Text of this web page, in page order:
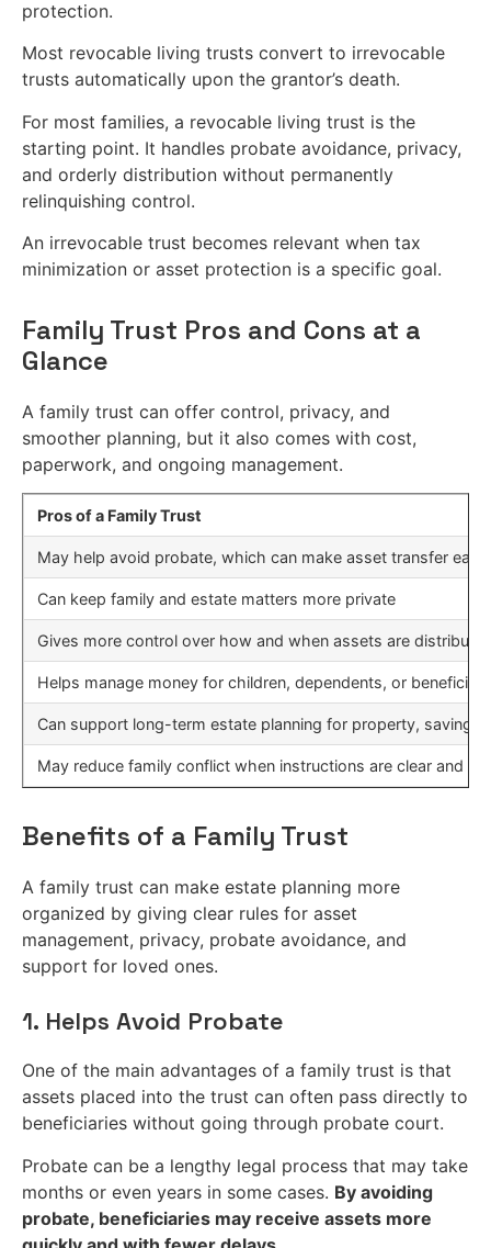
protection.
Most revocable living trusts convert to irrevocable
trusts automatically upon the grantor’s death.
For most families, a revocable living trust is the
starting point. It handles probate avoidance, privacy,
and orderly distribution without permanently
relinquishing control.
An irrevocable trust becomes relevant when tax
minimization or asset protection is a specific goal.
Family Trust Pros and Cons at a
Glance
A family trust can offer control, privacy, and
smoother planning, but it also comes with cost,
paperwork, and ongoing management.
Pros of a Family Trust
May help avoid probate, which can make asset transfer
Can keep family and estate matters more private
Gives more control over how and when assets are
Helps manage money for children, dependents, or
Can support long-term estate planning for property, savings,
May reduce family conflict when instructions are clear and
Benefits of a Family Trust
A family trust can make estate planning more
organized by giving clear rules for asset
management, privacy, probate avoidance, and
support for loved ones.
1. Helps Avoid Probate
One of the main advantages of a family trust is that
assets placed into the trust can often pass directly to
beneficiaries without going through probate court.
Probate can be a lengthy legal process that may take
months or even years in some cases. By avoiding
probate, beneficiaries may receive assets more